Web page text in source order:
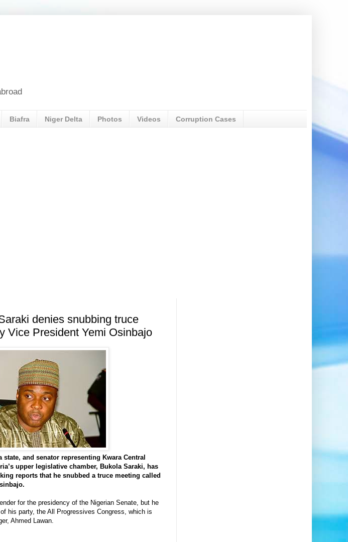
Biafra Niger Delta Photos Videos Corruption Cases
denies snubbing truce
Vice President Yemi Osinbajo
state, and senator representing Kwara Central
upper legislative chamber, Bukola Saraki, has
reports that he snubbed a truce meeting called
for the presidency of the Nigerian Senate, but he
his party, the All Progressives Congress, which is
Ahmed Lawan.